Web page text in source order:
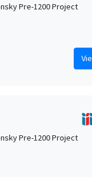
Pre-1200 Project
Pre-1200 Project